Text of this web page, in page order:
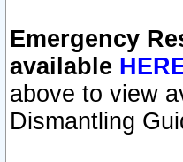
Emergency
available
above to view
Dismantling